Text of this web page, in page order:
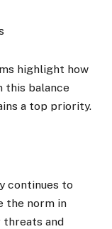
highlight how
this balance
a top priority.
continues to
the norm in
threats and